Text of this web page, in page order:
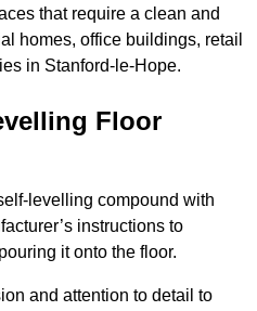
that require a clean and
homes, office buildings, retail
in Stanford-le-Hope.
Floor
levelling compound with
instructions to
it onto the floor.
and attention to detail to